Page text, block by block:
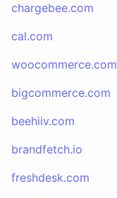
chargebee.com
cal.com
woocommerce.com
bigcommerce.com
beehiiv.com
brandfetch.io
freshdesk.com